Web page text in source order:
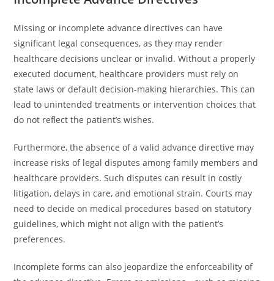
Missing or incomplete advance directives can have
significant legal consequences, as they may render
healthcare decisions unclear or invalid. Without a properly
executed document, healthcare providers must rely on
state laws or default decision-making hierarchies. This can
lead to unintended treatments or intervention choices that
do not reflect the patient’s wishes.
Furthermore, the absence of a valid advance directive may
increase risks of legal disputes among family members and
healthcare providers. Such disputes can result in costly
litigation, delays in care, and emotional strain. Courts may
need to decide on medical procedures based on statutory
guidelines, which might not align with the patient’s
preferences.
Incomplete forms can also jeopardize the enforceability of